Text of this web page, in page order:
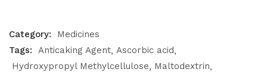
Category:
Medicines
Tags:
Anticaking Agent Ascorbic acid
Hydroxypropyl Methylcellulose
Maltodextrin